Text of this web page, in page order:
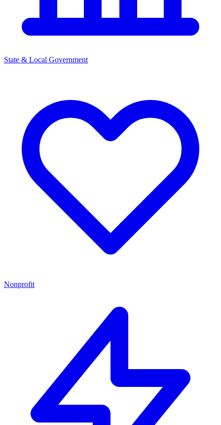
State & Local Government
Nonprofit